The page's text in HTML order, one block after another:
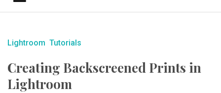
Lightroom Tutorials
Creating Backscreened Prints in
Lightroom